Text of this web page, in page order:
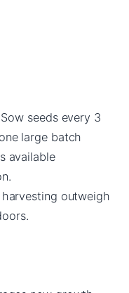
seeds every 3
large batch
available
outweigh